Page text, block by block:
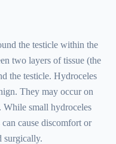
the testicle within the
two layers of tissue (the
the testicle. Hydroceles
They may occur on
While small hydroceles
cause discomfort or
surgically.